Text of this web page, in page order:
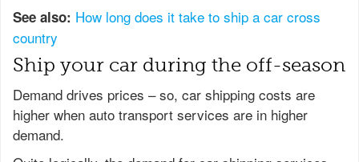
See also: How long does it take to ship a car cross
country
Ship your car during the off-season
Demand drives prices – so, car shipping costs are
higher when auto transport services are in higher
demand.